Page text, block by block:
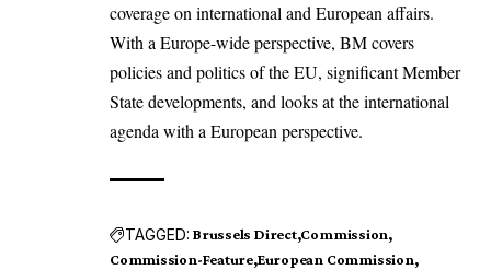
coverage on international and European affairs.
With a Europe-wide perspective, BM covers
policies and politics of the EU, significant Member
State developments, and looks at the international
agenda with a European perspective.
TAGGED: Brussels Direct Commission
Commission-Feature European Commission